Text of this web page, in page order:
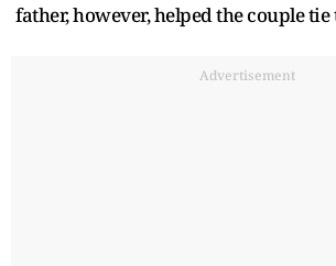
father, however, helped the couple tie
Advertisement